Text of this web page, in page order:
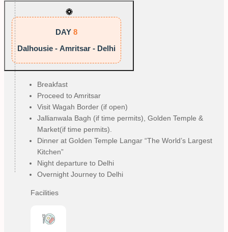
DAY 8
Dalhousie - Amritsar - Delhi
Breakfast
Proceed to Amritsar
Visit Wagah Border (if open)
Jallianwala Bagh (if time permits), Golden Temple &
Market(if time permits).
Dinner at Golden Temple Langar “The World’s Largest
Kitchen”
Night departure to Delhi
Overnight Journey to Delhi
Facilities